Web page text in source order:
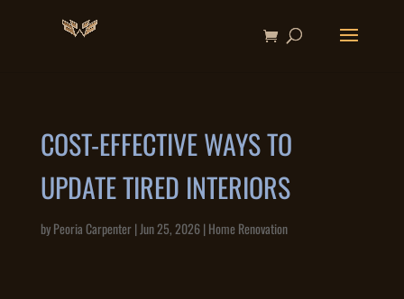
COST-EFFECTIVE WAYS TO
UPDATE TIRED INTERIORS
byPeoria Carpenter|Jun 25, 2026|Home Renovation